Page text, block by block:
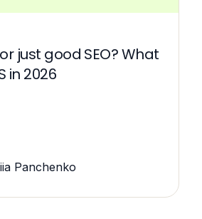
or just good SEO? What
in 2026
Panchenko